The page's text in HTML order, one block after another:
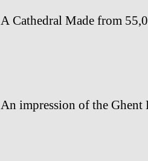
A Cathedral Made from
An impression of the